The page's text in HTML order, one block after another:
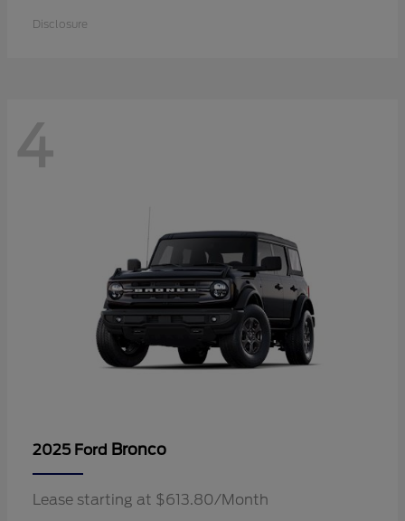
Disclosure
4
2025 Ford Bronco
Lease starting at $613.80/Month